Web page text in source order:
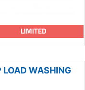
LIMITED
WASHING